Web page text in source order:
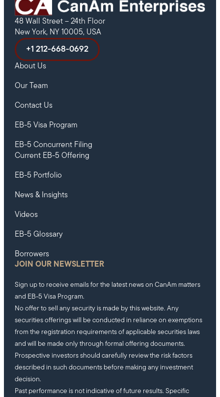
48 Wall Street – 24th Floor
New York, NY 10005, USA
+1 212-668-0692
About Us
Our Team
Contact Us
EB-5 Visa Program
EB-5 Concurrent Filing
Current EB-5 Offering
EB-5 Portfolio
News & Insights
Videos
EB-5 Glossary
Borrowers
JOIN OUR NEWSLETTER
Sign up to receive emails for the latest news on CanAm matters
and EB-5 Visa Program.
No offer to sell any security is made by this website. Any
securities offerings will be conducted in reliance on exemptions
from the registration requirements of applicable securities laws
and will be made only through formal offering documents.
Prospective investors should carefully review the risk factors
described in such documents before making any investment
decision.
Past performance is not indicative of future results. Specific